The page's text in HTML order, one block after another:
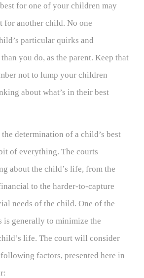
for one of your children may
for another child. No one
particular quirks and
you do, as the parent. Keep that
not to lump your children
about what’s in their best
determination of a child’s best
of everything. The courts
about the child’s life, from the
to the harder-to-capture
needs of the child. One of the
is generally to minimize the
life. The court will consider
factors, presented here in